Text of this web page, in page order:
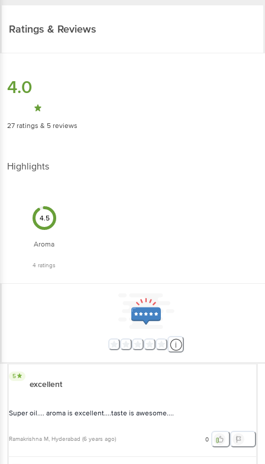
Ratings & Reviews
4.0
27 ratings & 5 reviews
Highlights
4.5
Aroma
4 ratings
5
excellent
Super oil.... aroma is excellent....taste is awesome....
Ramakrishna M, Hyderabad (6 years ago) 0